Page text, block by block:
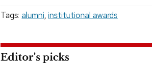
Tags: alumni, institutional awards
Editor’s picks